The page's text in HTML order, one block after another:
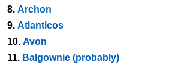
8. Archon
9. Atlanticos
10. Avon
11. Balgownie (probably)